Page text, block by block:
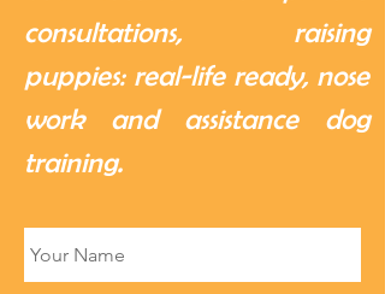
consultations, raising
puppies: real-life ready, nose
work and assistance dog
training.